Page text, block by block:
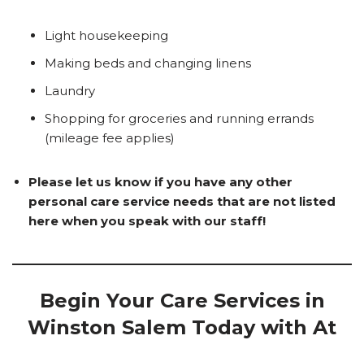
Light housekeeping
Making beds and changing linens
Laundry
Shopping for groceries and running errands
(mileage fee applies)
Please let us know if you have any other
personal care service needs that are not listed
here when you speak with our staff!
Begin Your Care Services in
Winston Salem Today with At